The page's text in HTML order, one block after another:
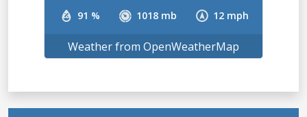
91 % 1018 mb 12 mph
Weather from OpenWeatherMap